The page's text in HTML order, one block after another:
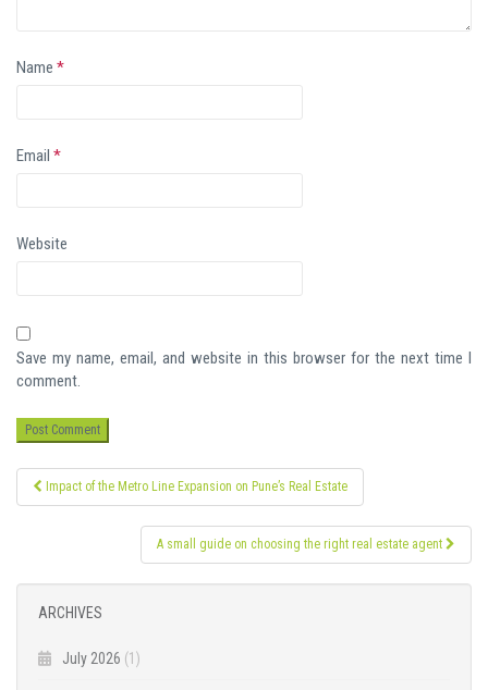
Name *
Email *
Website
Save my name, email, and website in this browser for the next time I
comment.
Post
navigation
Impact of the Metro Line Expansion on Pune’s Real Estate
A small guide on choosing the right real estate agent
ARCHIVES
July 2026 (1)